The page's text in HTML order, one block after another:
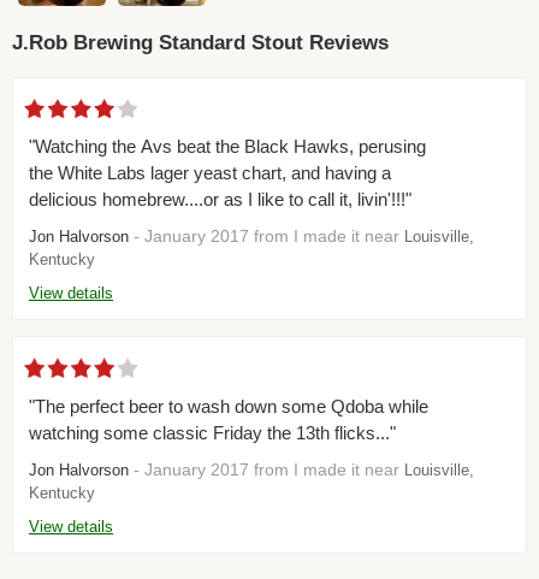
J.Rob Brewing Standard Stout Reviews
"Watching the Avs beat the Black Hawks, perusing
the White Labs lager yeast chart, and having a
delicious homebrew....or as I like to call it, livin'!!!"
Jon Halvorson - January 2017 from I made it near Louisville,
Kentucky
View details
"The perfect beer to wash down some Qdoba while
watching some classic Friday the 13th flicks..."
Jon Halvorson - January 2017 from I made it near Louisville,
Kentucky
View details